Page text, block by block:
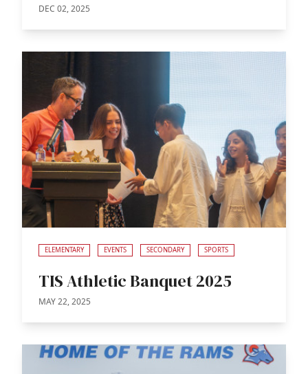
DEC 02, 2025
ELEMENTARY EVENTS SECONDARY SPORTS
TIS Athletic Banquet 2025
MAY 22, 2025